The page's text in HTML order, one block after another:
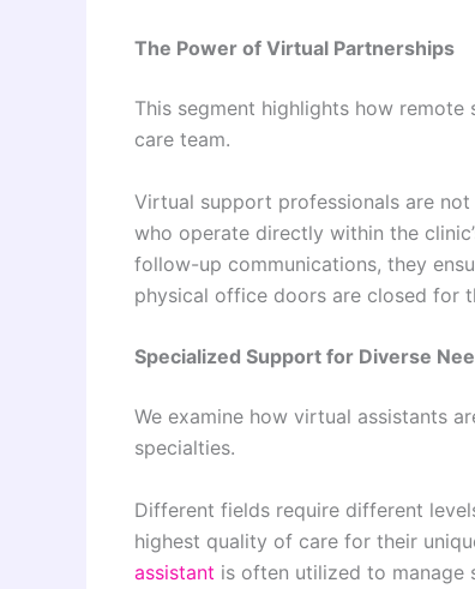
The Power of Virtual Partnerships
This segment highlights how
care team.
Virtual support professionals are
who operate directly within the
follow-up communications, they
physical office doors are closed for
Specialized Support for Diverse
We examine how virtual assistants
specialties.
Different fields require different
highest quality of care for their
assistant is often utilized to manage